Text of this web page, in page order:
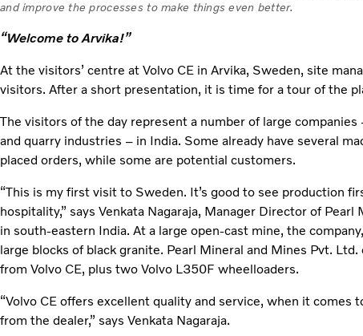
and improve the processes to make things even better.
“Welcome to Arvika!”
At the visitors’ centre at Volvo CE in Arvika, Sweden, site
visitors. After a short presentation, it is time for a tour of the
The visitors of the day represent a number of large
and quarry industries – in India. Some already have several
placed orders, while some are potential customers.
“This is my first visit to Sweden. It’s good to see production
hospitality,” says Venkata Nagaraja, Manager Director of
in south-eastern India. At a large open-cast mine, the
large blocks of black granite. Pearl Mineral and Mines Pvt.
from Volvo CE, plus two Volvo L350F wheelloaders.
“Volvo CE offers excellent quality and service, when it comes
from the dealer,” says Venkata Nagaraja.